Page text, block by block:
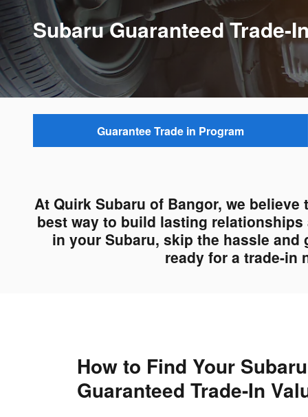
Subaru Guaranteed Trade-
Guarantee Trade in Program
At Quirk Subaru of Bangor, we
best way to build lasting
in your Subaru, skip the hassle and
ready for a trade-in
How to Find Your
Guaranteed Trade-In